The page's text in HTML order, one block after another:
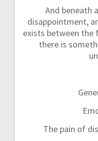
And beneath
disappointment,
exists between the
there is
The pain of